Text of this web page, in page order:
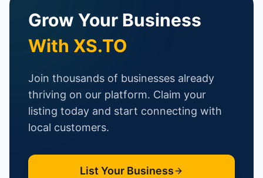
Grow Your Business
With XS.TO
Join thousands of businesses already
thriving on our platform. Claim your
listing today and start connecting with
local customers.
List Your Business